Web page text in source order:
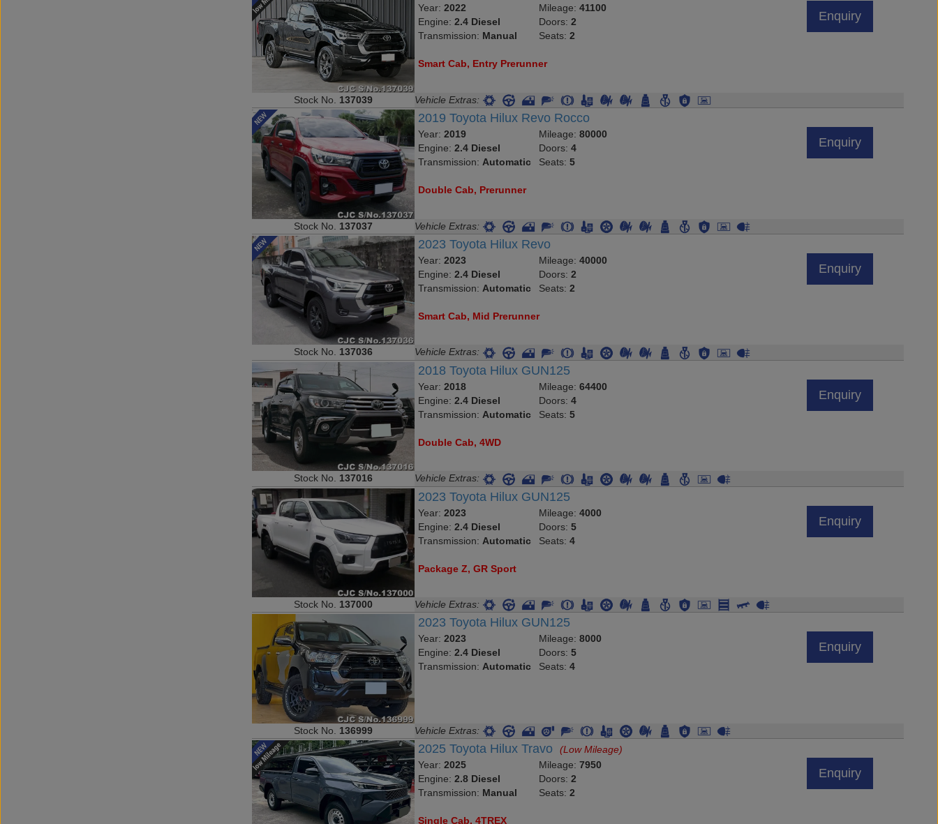
Year:2022
Engine:2.4 Diesel
Transmission: Manual
Mileage: 41100
Doors: 2
Seats: 2
Smart Cab, Entry Prerunner
Enquiry
Stock No. 137039 Vehicle Extras:
2019 Toyota Hilux Revo Rocco
Year:2019
Engine:2.4 Diesel
Transmission: Automatic
Mileage: 80000
Doors: 4
Seats: 5
Double Cab, Prerunner
Enquiry
Stock No. 137037 Vehicle Extras:
2023 Toyota Hilux Revo
Year:2023
Engine:2.4 Diesel
Transmission: Automatic
Mileage: 40000
Doors: 2
Seats: 2
Smart Cab, Mid Prerunner
Enquiry
Stock No. 137036 Vehicle Extras:
2018 Toyota Hilux GUN125
Year:2018
Engine:2.4 Diesel
Transmission: Automatic
Mileage: 64400
Doors: 4
Seats: 5
Double Cab, 4WD
Enquiry
Stock No. 137016 Vehicle Extras:
2023 Toyota Hilux GUN125
Year:2023
Engine:2.4 Diesel
Transmission: Automatic
Mileage: 4000
Doors: 5
Seats: 4
Package Z, GR Sport
Enquiry
Stock No. 137000 Vehicle Extras:
2023 Toyota Hilux GUN125
Year:2023
Engine:2.4 Diesel
Transmission:Automatic
Mileage: 8000
Doors: 5
Seats: 4
Enquiry
Stock No. 136999 Vehicle Extras:
2025 Toyota Hilux Travo(Low Mileage)
Year:2025
Engine:2.8 Diesel
Transmission: Manual
Mileage: 7950
Doors: 2
Seats: 2
Single Cab, 4TREX
Enquiry